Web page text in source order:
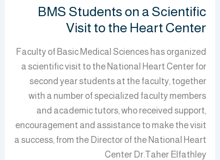
BMS Students on a Scientific
Visit to the Heart Center
Faculty of Basic Medical Sciences has organized
a scientific visit to the National Heart Center for
second year students at the faculty, together
with a number of specialized faculty members
and academic tutors, who received support,
encouragement and assistance to make the visit
a success, from the Director of the National Heart
Center Dr.Taher Elfathley